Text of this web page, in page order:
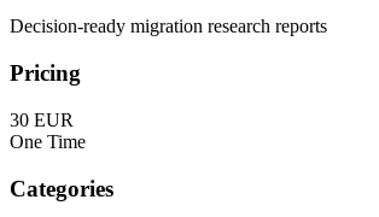
Decision-ready migration research reports
Pricing
30 EUR
One Time
Categories